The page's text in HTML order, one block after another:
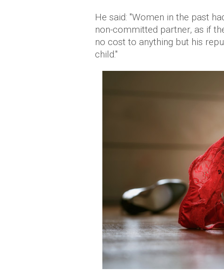
He said: "Women in the past
non-committed partner, as if
no cost to anything but his
child."